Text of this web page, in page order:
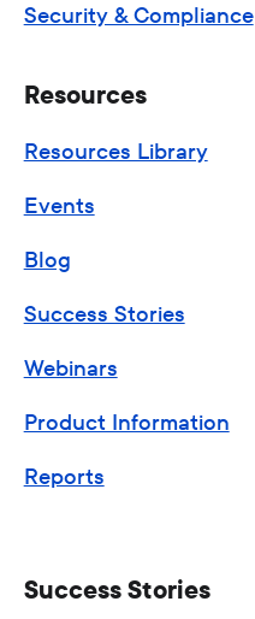
Security & Compliance
Resources
Resources Library
Events
Blog
Success Stories
Webinars
Product Information
Reports
Success Stories